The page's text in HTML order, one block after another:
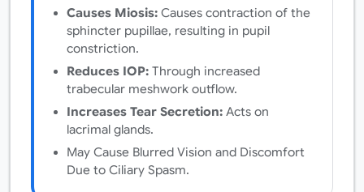
Causes Miosis: Causes contraction of the
sphincter pupillae, resulting in pupil
constriction.
Reduces IOP: Through increased
trabecular meshwork outflow.
Increases Tear Secretion: Acts on
lacrimal glands.
May Cause Blurred Vision and Discomfort
Due to Ciliary Spasm.